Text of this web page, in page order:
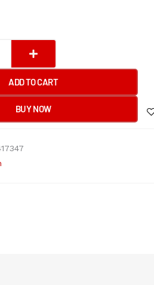
ADD TO CART
BUY NOW